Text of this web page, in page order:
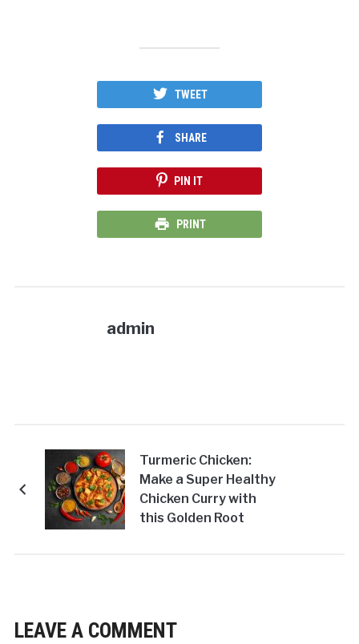
TWEET
SHARE
PIN IT
PRINT
admin
Turmeric Chicken:
Make a Super Healthy
Chicken Curry with
this Golden Root
LEAVE A COMMENT